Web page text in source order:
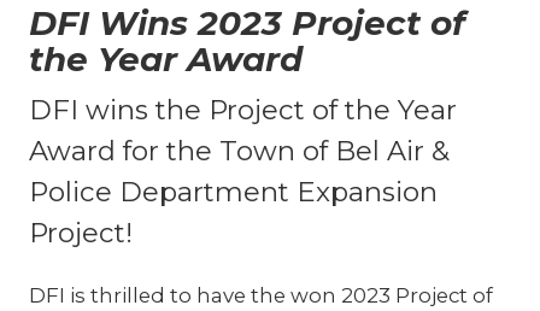
DFI Wins 2023 Project of
the Year Award
DFI wins the Project of the Year
Award for the Town of Bel Air &
Police Department Expansion
Project!
DFI is thrilled to have the won 2023 Project of